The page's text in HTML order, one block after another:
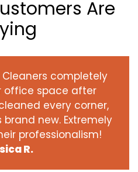
Are
completely
office space after
every corner,
new. Extremely
professionalism!
R.